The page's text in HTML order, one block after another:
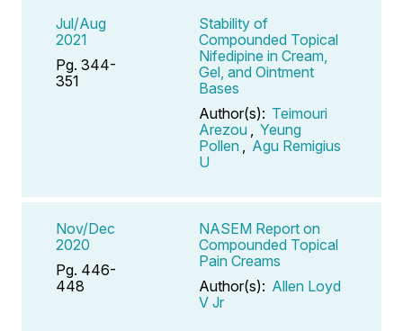
Jul/Aug
2021
Pg. 344-
351
Stability of
Compounded Topical
Nifedipine in Cream,
Gel, and Ointment
Bases
Author(s): Teimouri
Arezou
Yeung
Pollen
Agu Remigius
U
Nov/Dec
2020
Pg. 446-
448
NASEM Report on
Compounded Topical
Pain Creams
Author(s): Allen Loyd
V Jr